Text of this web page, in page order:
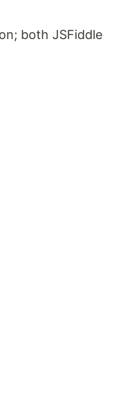
both JSFiddle